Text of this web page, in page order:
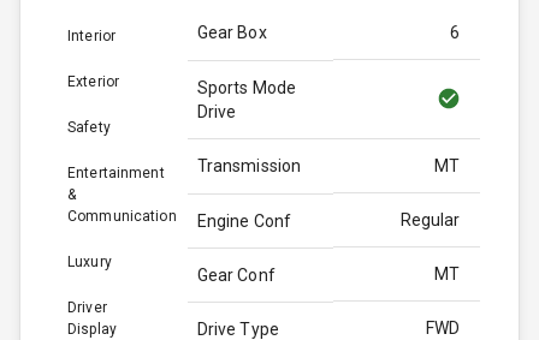
Interior
Exterior
Safety
Entertainment
&
Communication
Luxury
Driver
Display
Gear Box 6
Sports Mode
Drive
Transmission MT
Engine Conf Regular
Gear Conf MT
Drive Type FWD